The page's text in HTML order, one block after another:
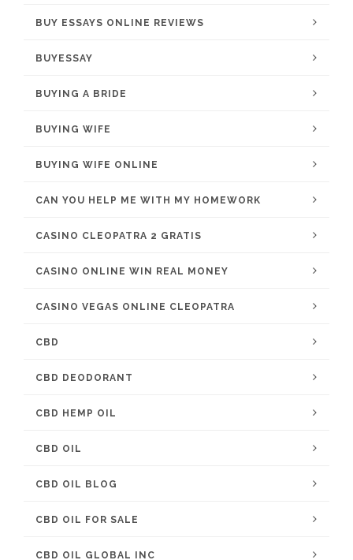
BUY ESSAYS ONLINE REVIEWS
BUYESSAY
BUYING A BRIDE
BUYING WIFE
BUYING WIFE ONLINE
CAN YOU HELP ME WITH MY HOMEWORK
CASINO CLEOPATRA 2 GRATIS
CASINO ONLINE WIN REAL MONEY
CASINO VEGAS ONLINE CLEOPATRA
CBD
CBD DEODORANT
CBD HEMP OIL
CBD OIL
CBD OIL BLOG
CBD OIL FOR SALE
CBD OIL GLOBAL INC